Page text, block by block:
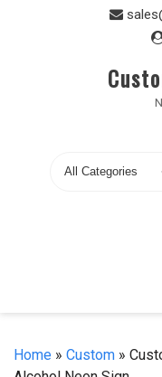
Search
Home » Custom »